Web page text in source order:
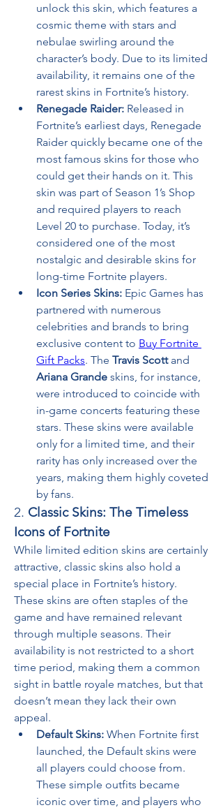
unlock this skin, which features a
cosmic theme with stars and
nebulae swirling around the
character’s body. Due to its limited
availability, it remains one of the
rarest skins in Fortnite’s history.
Renegade Raider: Released in
Fortnite’s earliest days, Renegade
Raider quickly became one of the
most famous skins for those who
could get their hands on it. This
skin was part of Season 1’s Shop
and required players to reach
Level 20 to purchase. Today, it’s
considered one of the most
nostalgic and desirable skins for
long-time Fortnite players.
Icon Series Skins: Epic Games has
partnered with numerous
celebrities and brands to bring
exclusive content to Buy Fortnite
Gift Packs. The Travis Scott
Ariana Grande skins, for instance,
were introduced to coincide with
in-game concerts featuring these
stars. These skins were available
only for a limited time, and their
rarity has only increased over the
years, making them highly coveted
by fans.
2. Classic Skins: The Timeless
Icons of Fortnite
While limited edition skins are certainly
attractive, classic skins also hold a
special place in Fortnite’s history.
These skins are often staples of the
game and have remained relevant
through multiple seasons. Their
availability is not restricted to a short
time period, making them a common
sight in battle royale matches, but that
doesn’t mean they lack their own
appeal.
Default Skins: When Fortnite first
launched, the Default skins were
all players could choose from.
These simple outfits became
iconic over time, and players who